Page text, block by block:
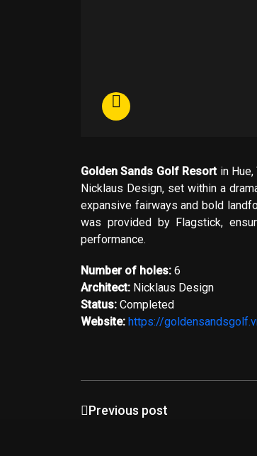
Golden Sands Golf Resortin Hue,
Nicklaus Design, set within a
expansive fairways and bold
was provided by Flagstick,
performance.
Number of holes: 6
Architect: Nicklaus Design
Status: Completed
Website: https://
Previous post